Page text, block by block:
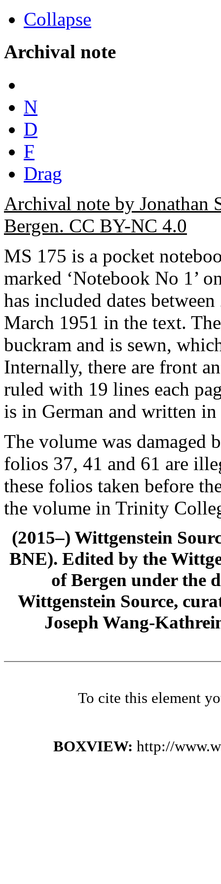
Collapse
Archival note
N
D
F
Drag
Archival note by
Bergen. CC BY-NC 4.0
MS 175 is a pocket
marked ‘Notebook No 1’
has included dates
March 1951 in the text.
buckram and is sewn,
Internally, there are front
ruled with 19 lines each
is in German and written
The volume was damaged
folios 37, 41 and 61 are
these folios taken before
the volume in Trinity
(2015–) Wittgenstein
BNE). Edited by the
of Bergen under the
Wittgenstein Source,
Joseph Wang-
To cite this element
BOXVIEW: http://